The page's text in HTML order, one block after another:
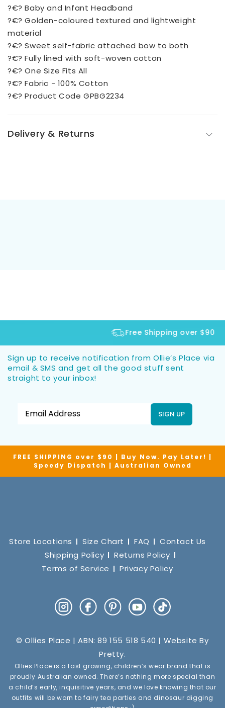
?€? Baby and Infant Headband
?€? Golden-coloured textured and lightweight
material
?€? Sweet self-fabric attached bow to both
?€? Fully lined with soft-woven cotton
?€? One Size Fits All
?€? Fabric - 100% Cotton
?€? Product Code GPBG2234
Delivery & Returns
Free Shipping over $90
Sign up to receive notification from Ollie’s Place via
email & SMS and get all the good stuff sent
straight to your inbox!
SIGN UP
FREE SHIPPING over $90 | Buy Now. Pay Later! |
Speedy Dispatch | Australian Owned
Store Locations Size Chart FAQ
Contact Us
Shipping Policy
Returns Policy
Terms of Service
Privacy Policy
InstagramFacebookPinterestYouTube
TikTok
© Ollies Place | ABN: 89 155 518 540 | Website By
Pretty.
Ollies Place is a fast growing, children’s wear brand that is
proudly Australian owned. There’s nothing more special than
a child’s early, inquisitive years, and we love knowing that our
outfits will be worn to fairy tea parties and dinosaur digging